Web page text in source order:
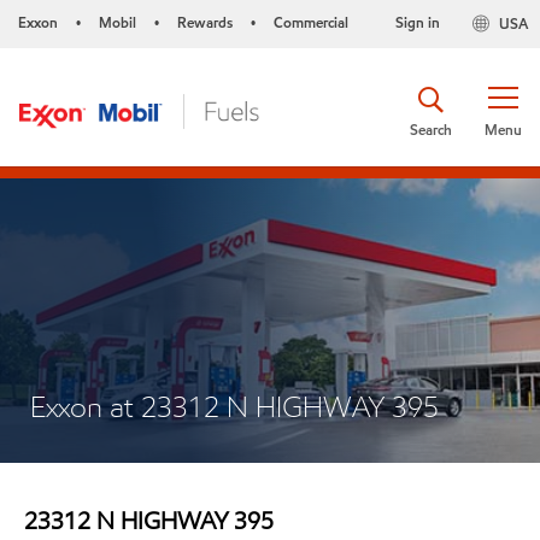
Exxon • Mobil • Rewards • Commercial USA
Sign in
Menu
Search
Exxon at 23312 N HIGHWAY 395
23312 N HIGHWAY 395